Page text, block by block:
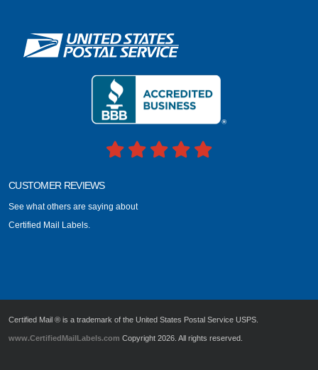
CUSTOMER REVIEWS
See what others are saying about
Certified Mail Labels.
Certified Mail ® is a trademark of the United States Postal Service USPS.
www.CertifiedMailLabels.com Copyright 2026. All rights reserved.